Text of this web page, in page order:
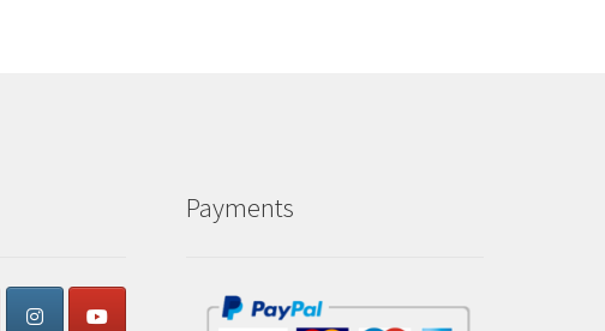
Payments